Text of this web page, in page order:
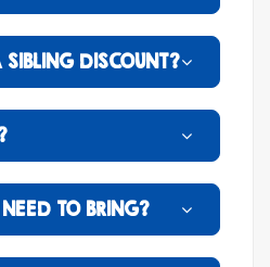
DISCOUNT?
TO BRING?